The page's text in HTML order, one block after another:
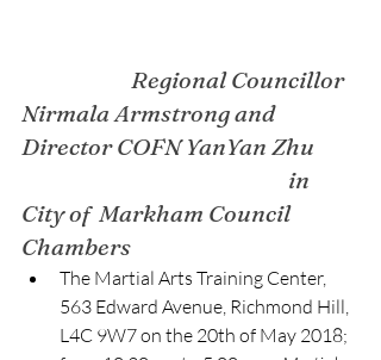
Regional Councillor
Nirmala Armstrong and
Director COFN YanYan Zhu
in
City of  Markham Council
Chambers
The Martial Arts Training Center,
563 Edward Avenue, Richmond Hill,
L4C 9W7 on the 20th of May 2018;